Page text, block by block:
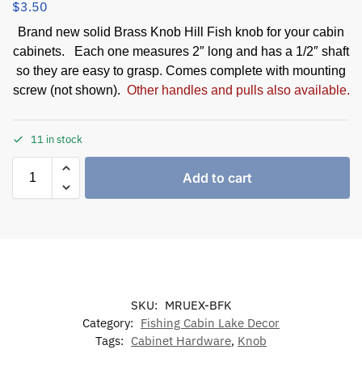
$3.50
Brand new solid Brass Knob Hill Fish knob for your cabin
cabinets. Each one measures 2″ long and has a 1/2″ shaft
so they are easy to grasp. Comes complete with mounting
screw (not shown). Other handles and pulls also available.
11 in stock
Add to cart
SKU: MRUEX-BFK
Category: Fishing Cabin Lake Decor
Tags: Cabinet Hardware, Knob